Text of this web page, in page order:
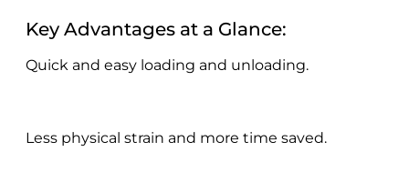
Key Advantages at a Glance:
Quick and easy loading and unloading.
Less physical strain and more time saved.